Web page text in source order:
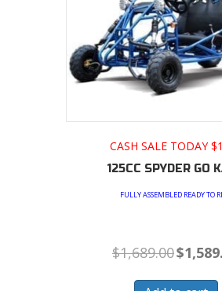
CASH SALE TODAY
125CC SPYDER GO
FULLY ASSEMBLED READY TO
$1,689.00Original
price
$